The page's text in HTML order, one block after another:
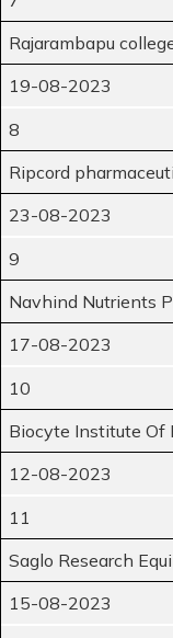
Rajarambapu
19-08-2023
8
Ripcord
23-08-2023
9
Navhind Nutrients
17-08-2023
10
Biocyte Institute Of
12-08-2023
11
Saglo Research
15-08-2023